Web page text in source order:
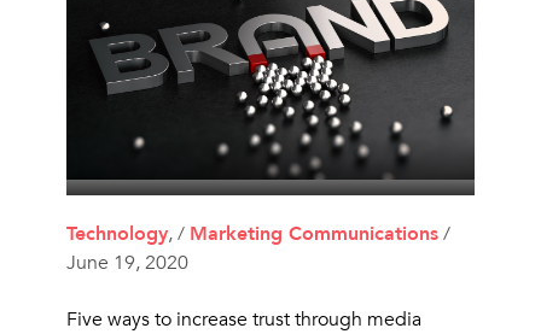
Technology, / Marketing Communications/
June 19, 2020
Five ways to increase trust through media